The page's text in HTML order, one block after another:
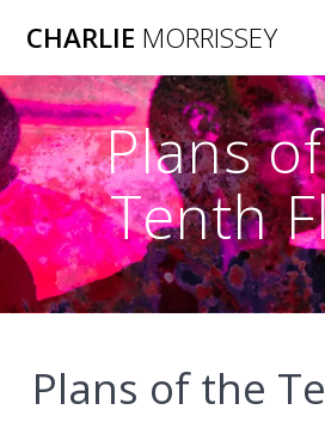
to
CHARLIE MORRISSEY
Plans
Tenth
Plans of the